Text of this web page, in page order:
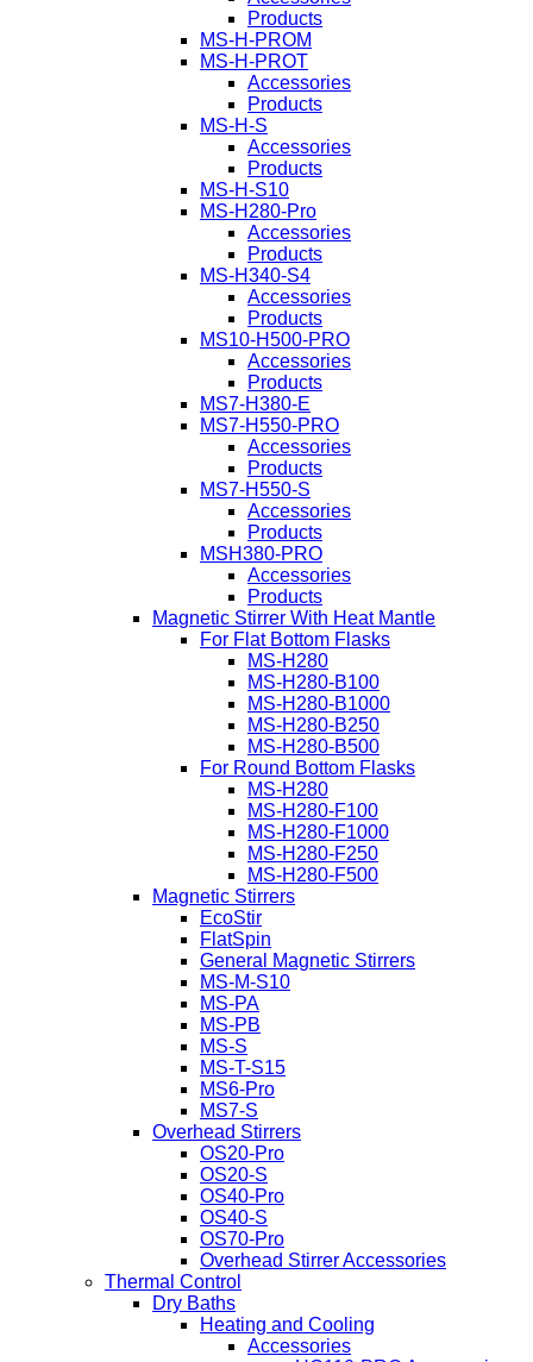
Products
MS-H-PROM
MS-H-PROT
Accessories
Products
MS-H-S
Accessories
Products
MS-H-S10
MS-H280-Pro
Accessories
Products
MS-H340-S4
Accessories
Products
MS10-H500-PRO
Accessories
Products
MS7-H380-E
MS7-H550-PRO
Accessories
Products
MS7-H550-S
Accessories
Products
MSH380-PRO
Accessories
Products
Magnetic Stirrer With Heat Mantle
For Flat Bottom Flasks
MS-H280
MS-H280-B100
MS-H280-B1000
MS-H280-B250
MS-H280-B500
For Round Bottom Flasks
MS-H280
MS-H280-F100
MS-H280-F1000
MS-H280-F250
MS-H280-F500
Magnetic Stirrers
EcoStir
FlatSpin
General Magnetic Stirrers
MS-M-S10
MS-PA
MS-PB
MS-S
MS-T-S15
MS6-Pro
MS7-S
Overhead Stirrers
OS20-Pro
OS20-S
OS40-Pro
OS40-S
OS70-Pro
Overhead Stirrer Accessories
Thermal Control
Dry Baths
Heating and Cooling
Accessories